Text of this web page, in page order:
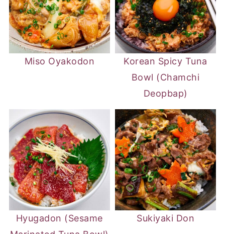
Miso Oyakodon
Korean Spicy Tuna
Bowl (Chamchi
Deopbap)
Hyugadon (Sesame
Sukiyaki Don